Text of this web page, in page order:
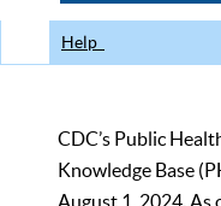
Help
CDC’s Public
Knowledge Base
August 1, 2024. As